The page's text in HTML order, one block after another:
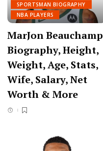
SPORTSMAN BIOGRAPHY
NBA PLAYERS
MarJon Beauchamp
Biography, Height,
Weight, Age, Stats,
Wife, Salary, Net
Worth & More